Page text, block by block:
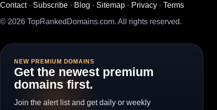
Contact· Subscribe · Blog · Sitemap · Privacy · Terms
© 2026 TopRankedDomains.com. All rights reserved.
NEW PREMIUM DOMAINS
Get the newest premium
domains first.
Join the alert list and get daily or weekly